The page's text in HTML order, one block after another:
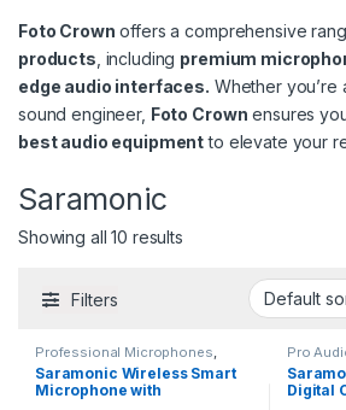
Foto Crown offers a comprehensive
products , including premium
edge audio interfaces. Whether you’re
sound engineer, Foto Crown ensures
best audio equipmentto elevate your
Saramonic
Showing all 10 results
Filters
Professional Microphones
Wireless Microphones
Saramonic Wireless Smart
Microphone with
Pro
Digital